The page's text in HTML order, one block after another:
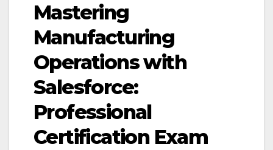
Mastering
Manufacturing
Operations with
Salesforce:
Professional
Certification Exam